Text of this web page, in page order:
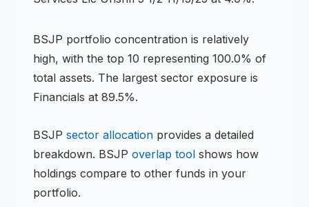
BSJP portfolio concentration is relatively
high, with the top 10 representing 100.0% of
total assets. The largest sector exposure is
Financials at 89.5%.
BSJP sector allocation provides a detailed
breakdown. BSJP overlap tool shows how
holdings compare to other funds in your
portfolio.